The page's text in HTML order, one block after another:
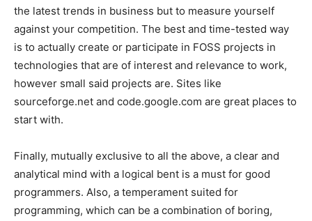
the latest trends in business but to measure yourself
against your competition. The best and time-tested way
is to actually create or participate in FOSS projects in
technologies that are of interest and relevance to work,
however small said projects are. Sites like
sourceforge.net and code.google.com are great places to
start with.
Finally, mutually exclusive to all the above, a clear and
analytical mind with a logical bent is a must for good
programmers. Also, a temperament suited for
programming, which can be a combination of boring,